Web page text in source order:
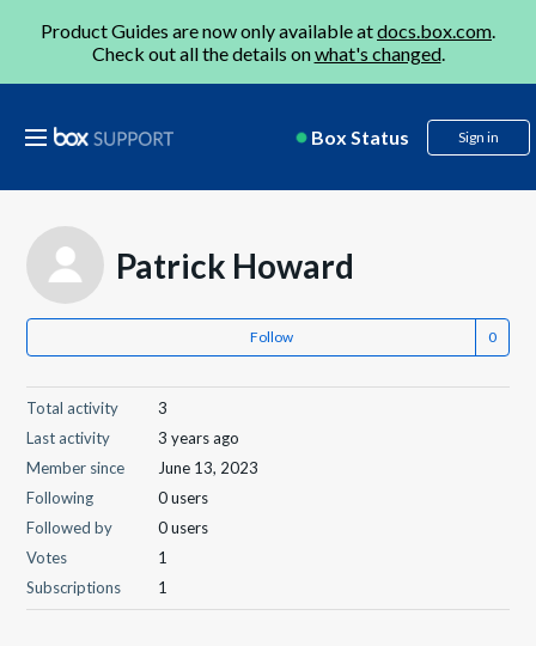
Product Guides are now only available atdocs.box.com.
Check out all the details onwhat's changed.
Box Status Sign in
Patrick Howard
Follow
Total activity
3
Last activity
3 years ago
Member since
June 13, 2023
Following
0 users
Followed by
0 users
Votes
1
Subscriptions
1